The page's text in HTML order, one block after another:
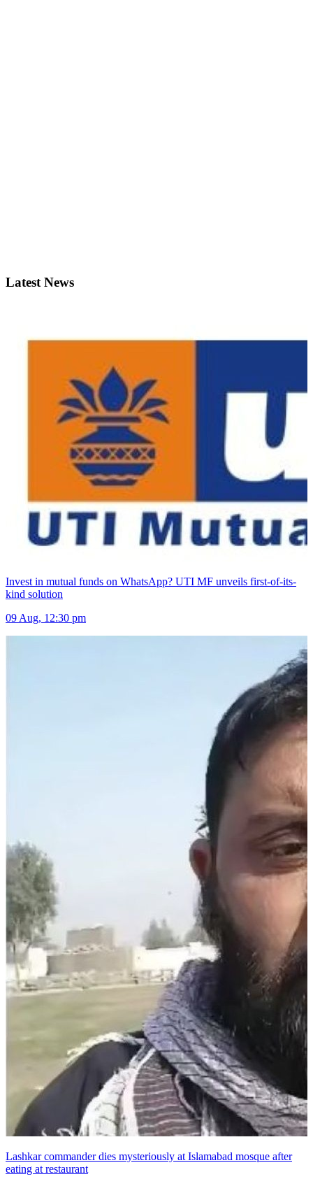
Latest News
Invest in mutual funds on WhatsApp? UTI MF unveils first-of-its-
kind solution
09 Aug, 12:30 pm
Lashkar commander dies mysteriously at Islamabad mosque after
eating at restaurant